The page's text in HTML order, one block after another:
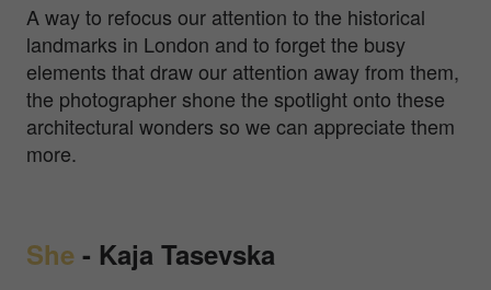
A way to refocus our attention to the historical
landmarks in London and to forget the busy
elements that draw our attention away from them,
the photographer shone the spotlight onto these
architectural wonders so we can appreciate them
more.
She - Kaja Tasevska